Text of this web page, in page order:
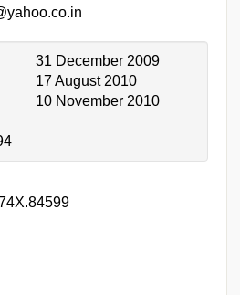
31 December 2009
17 August 2010
10 November 2010